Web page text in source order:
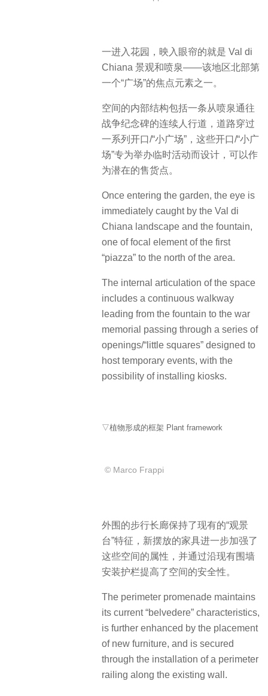
一进入花园，映入眼帘的就是 Val di
Chiana 景观和喷泉——该地区北部第
一个“广场”的焦点元素之一。
空间的内部结构包括一条从喷泉通往
战争纪念碑的连续人行道，道路穿过
一系列开口/“小广场”，这些开口/“小广
场”专为举办临时活动而设计，可以作
为潜在的售货点。
Once entering the garden, the eye is
immediately caught by the Val di
Chiana landscape and the fountain,
one of focal element of the first
“piazza” to the north of the area.
The internal articulation of the space
includes a continuous walkway
leading from the fountain to the war
memorial passing through a series of
openings/“little squares” designed to
host temporary events, with the
possibility of installing kiosks.
▽植物形成的框架 Plant framework
© Marco Frappi
外围的步行长廊保持了现有的“观景
台”特征，新摆放的家具进一步加强了
这些空间的属性，并通过沿现有围墙
安装护栏提高了空间的安全性。
The perimeter promenade maintains
its current “belvedere” characteristics,
is further enhanced by the placement
of new furniture, and is secured
through the installation of a perimeter
railing along the existing wall.